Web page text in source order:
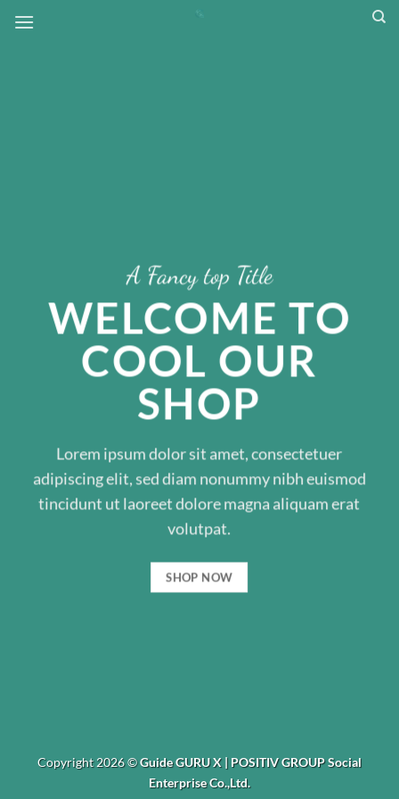
A Fancy top Title
WELCOME TO
COOL OUR
SHOP
Lorem ipsum dolor sit amet, consectetuer
adipiscing elit, sed diam nonummy nibh euismod
tincidunt ut laoreet dolore magna aliquam erat
volutpat.
SHOP NOW
Copyright 2026 ©Guide GURU X | POSITIV GROUP Social
Enterprise Co.,Ltd.